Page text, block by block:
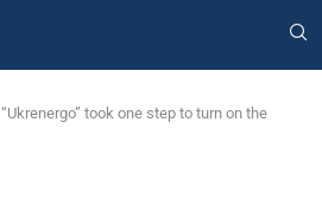
“Ukrenergo” took one step to turn on the